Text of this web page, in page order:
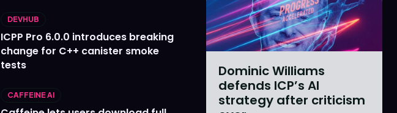
DEVHUB
ICPP Pro 6.0.0 introduces breaking
change for C++ canister smoke
tests
CAFFEINE AI
Dominic Williams
defends ICP’s AI
strategy after criticism